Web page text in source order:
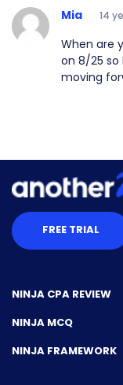
Mia 14
When are
on 8/25 so
moving
FREE TRIAL
NINJA CPA REVIEW
NINJA MCQ
NINJA FRAMEWORK